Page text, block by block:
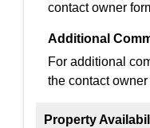
contact owner
Additional
For additional
the contact
Property